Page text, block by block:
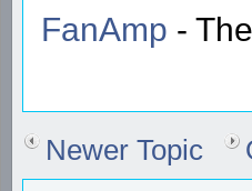
FanAmp -
Newer Topic